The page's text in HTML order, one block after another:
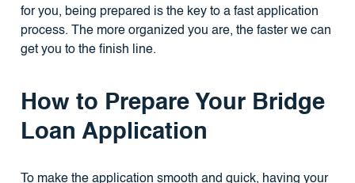
for you, being prepared is the key to a fast application
process. The more organized you are, the faster we can
get you to the finish line.
How to Prepare Your Bridge
Loan Application
To make the application smooth and quick, having your